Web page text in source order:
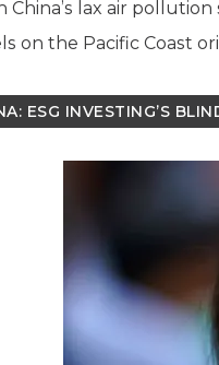
China’s lax air
on the Pacific Coast
ESG INVESTING’S